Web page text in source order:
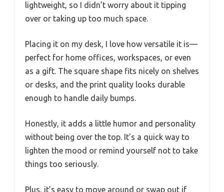
lightweight, so I didn’t worry about it tipping
over or taking up too much space.
Placing it on my desk, I love how versatile it is—
perfect for home offices, workspaces, or even
as a gift. The square shape fits nicely on shelves
or desks, and the print quality looks durable
enough to handle daily bumps.
Honestly, it adds a little humor and personality
without being over the top. It’s a quick way to
lighten the mood or remind yourself not to take
things too seriously.
Plus, it’s easy to move around or swap out if